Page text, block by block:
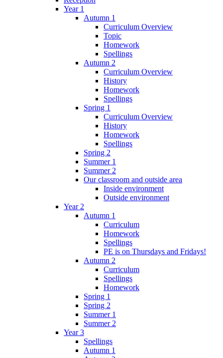
Year 1
Autumn 1
Curriculum Overview
Topic
Homework
Spellings
Autumn 2
Curriculum Overview
History
Homework
Spellings
Spring 1
Curriculum Overview
History
Homework
Spellings
Spring 2
Summer 1
Summer 2
Our classroom and outside area
Inside environment
Outside environment
Year 2
Autumn 1
Curriculum
Homework
Spellings
PE is on Thursdays and Fridays!
Autumn 2
Curriculum
Spellings
Homework
Spring 1
Spring 2
Summer 1
Summer 2
Year 3
Spellings
Autumn 1